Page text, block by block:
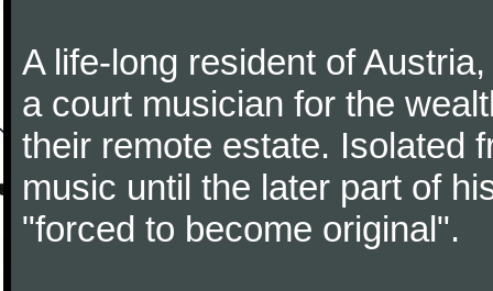
A life-long resident of
a court musician for the
their remote estate. Isolated
music until the later part of
"forced to become original".